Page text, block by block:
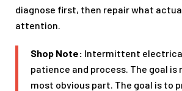
diagnose first, then repair what
attention.
Shop Note: Intermittent
patience and process. The goal
most obvious part. The goal is to